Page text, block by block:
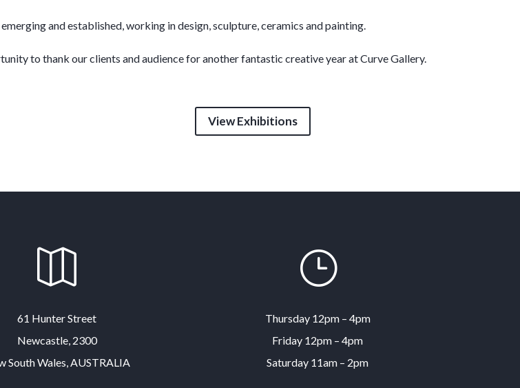
and established, working in design, sculpture, ceramics and painting.
to thank our clients and audience for another fantastic creative year at Curve Gallery.
View Exhibitions

61 Hunter Street
Newcastle, 2300
South Wales, AUSTRALIA
}
Thursday 12pm – 4pm
Friday 12pm – 4pm
Saturday 11am – 2pm